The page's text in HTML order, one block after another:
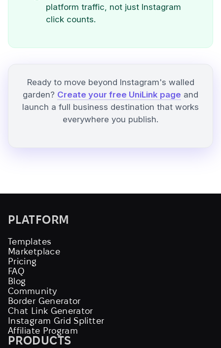
platform traffic, not just Instagram
click counts.
Ready to move beyond Instagram's walled
garden? Create your free UniLink page and
launch a full business destination that works
everywhere you publish.
PLATFORM
Templates
Marketplace
Pricing
FAQ
Blog
Community
Border Generator
Chat Link Generator
Instagram Grid Splitter
Affiliate Program
PRODUCTS